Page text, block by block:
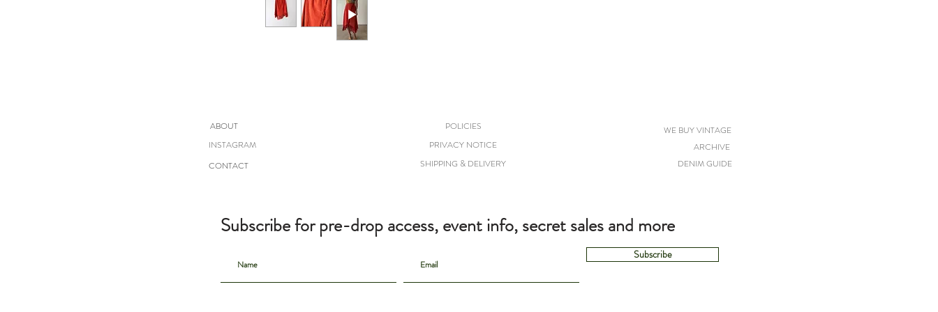
INSTAGRAM
CONTACT
ABOUT
POLICIES
PRIVACY NOTICE
SHIPPING & DELIVERY
ARCHIVE
WE BUY VINTAGE
DENIM GUIDE
Subscribe for pre-drop access, event info, secret sales and more
Subscribe